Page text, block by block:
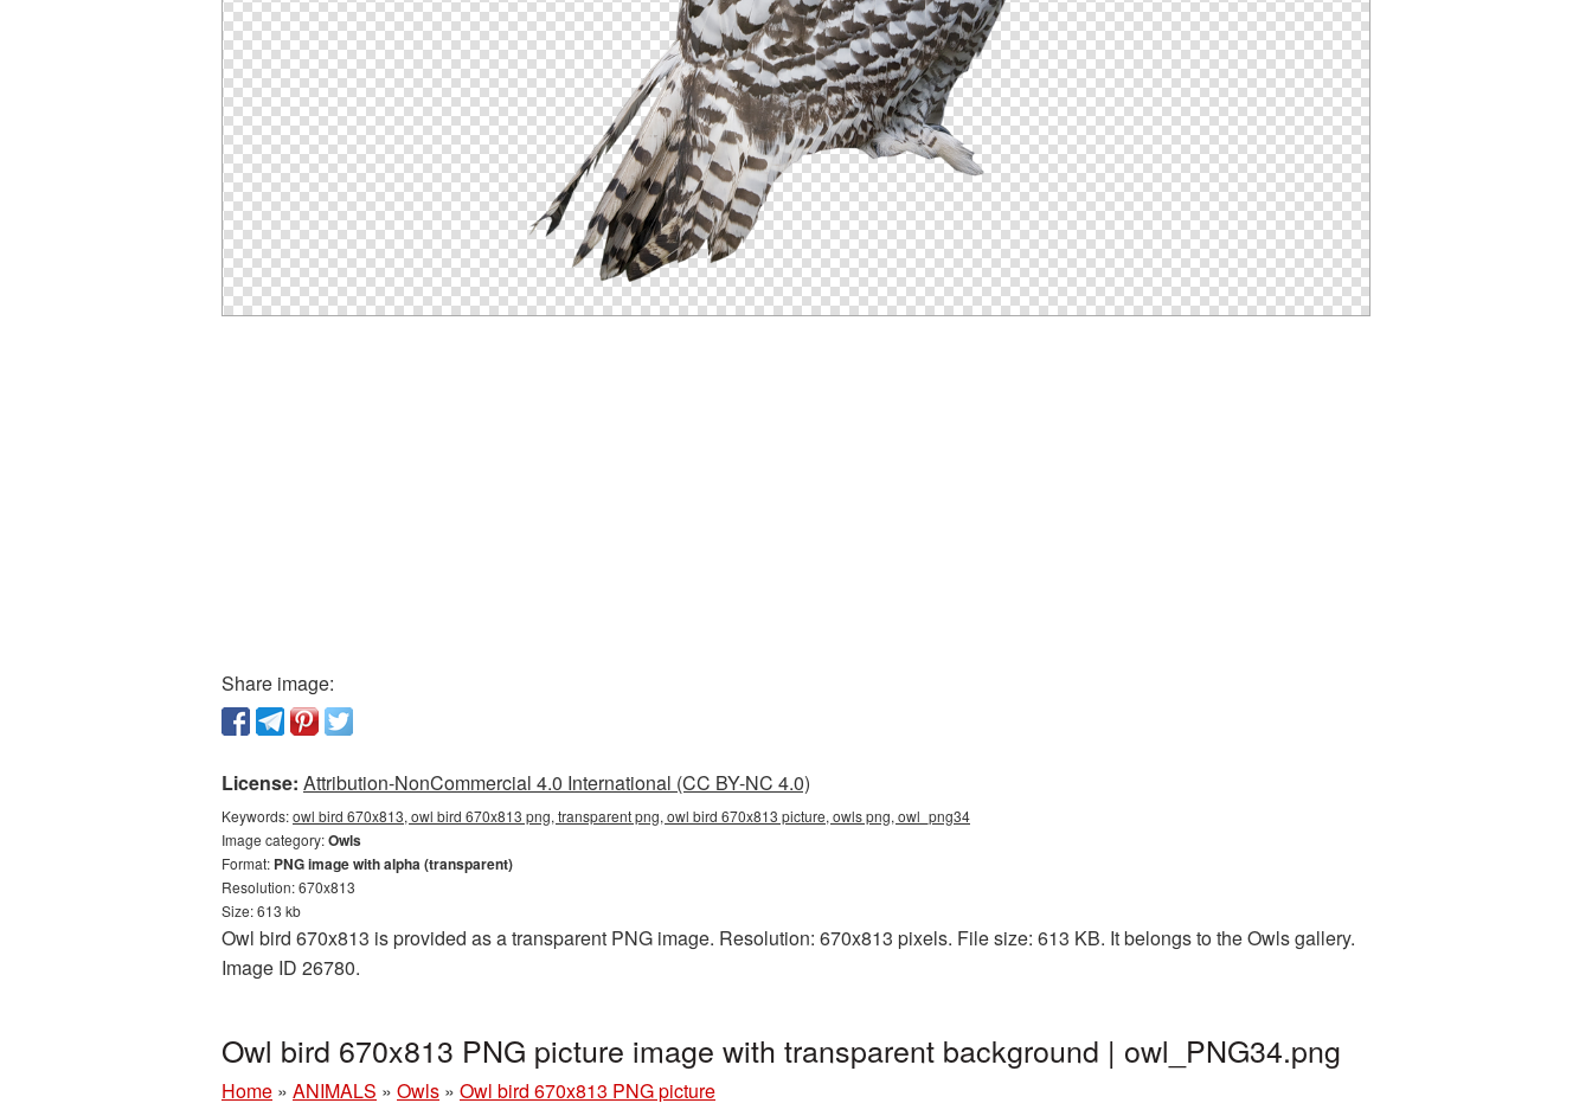
Share image:
License: Attribution-NonCommercial 4.0 International (CC BY-NC 4.0)
Keywords:owl bird 670x813, owl bird 670x813 png, transparent png, owl bird 670x813 picture, owls png, owl_png34
Image category:Owls
Format: PNG image with alpha (transparent)
Resolution: 670x813
Size: 613 kb
Owl bird 670x813 is provided as a transparent PNG image. Resolution: 670x813 pixels. File size: 613 KB. It belongs to the Owls gallery.
Image ID 26780.
Owl bird 670x813 PNG picture image with transparent background | owl_PNG34.png
Home » ANIMALS » Owls » Owl bird 670x813 PNG picture